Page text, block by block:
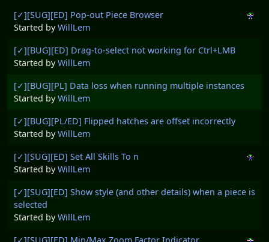
[✓][SUG][ED] Pop-out Piece Browser
Started byWillLem
[✓][BUG][ED] Drag-to-select not working for Ctrl+LMB
Started byWillLem
[✓][BUG][PL] Data loss when running multiple instances
Started byWillLem
[✓][BUG][PL/ED] Flipped hatches are offset incorrectly
Started byWillLem
[✓][SUG][ED] Set All Skills To n
Started byWillLem
[✓][SUG][ED] Show style (and other details) when a piece is
selected
Started byWillLem